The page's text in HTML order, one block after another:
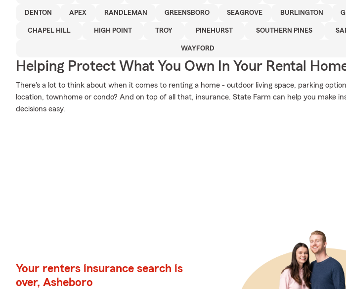
DENTON APEX RANDLEMAN GREENSBORO SEAGROVE BURLINGTON
CHAPEL HILL HIGH POINT TROY PINEHURST SOUTHERN PINES
WAYFORD
Helping Protect What You Own In Your Rental
There's a lot to think about when it comes to renting a home - outdoor living space, parking
location, townhome or condo? And on top of all that, insurance. State Farm can help you make
decisions easy.
Your renters insurance search is
over, Asheboro